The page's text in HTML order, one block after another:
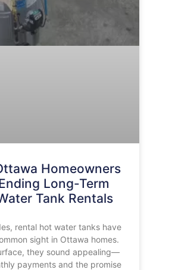
Homeowners
Long-Term
Tank Rentals
rental hot water tanks have
sight in Ottawa homes.
they sound appealing—
payments and the promise